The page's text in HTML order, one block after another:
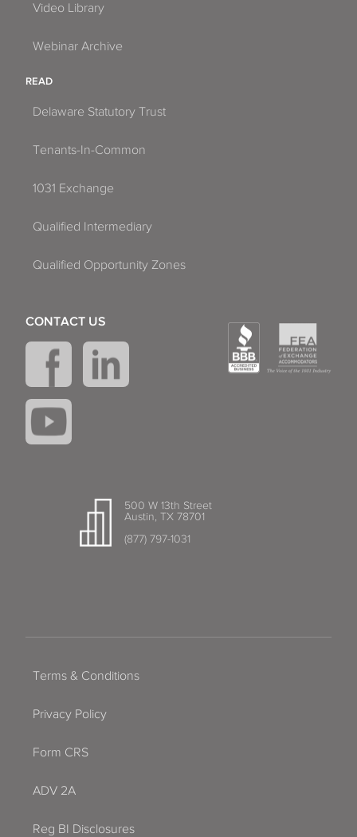
Video Library
Webinar Archive
READ
Delaware Statutory Trust
Tenants-In-Common
1031 Exchange
Qualified Intermediary
Qualified Opportunity Zones
500 W 13th Street
Austin, TX 78701
(877) 797-1031
CONTACT US
Terms & Conditions
Privacy Policy
Form CRS
ADV 2A
Reg BI Disclosures